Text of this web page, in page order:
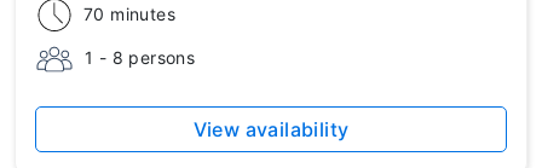
70 minutes
1 - 8 persons
View availability